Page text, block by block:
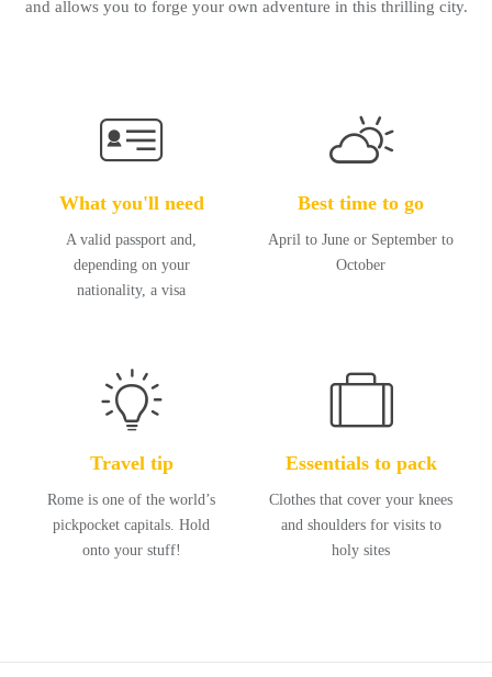
and allows you to forge your own adventure in this thrilling city.
What you'll need
A valid passport and,
depending on your
nationality, a visa
Best time to go
April to June or September to
October
Travel tip
Rome is one of the world’s
pickpocket capitals. Hold
onto your stuff!
Essentials to pack
Clothes that cover your knees
and shoulders for visits to
holy sites